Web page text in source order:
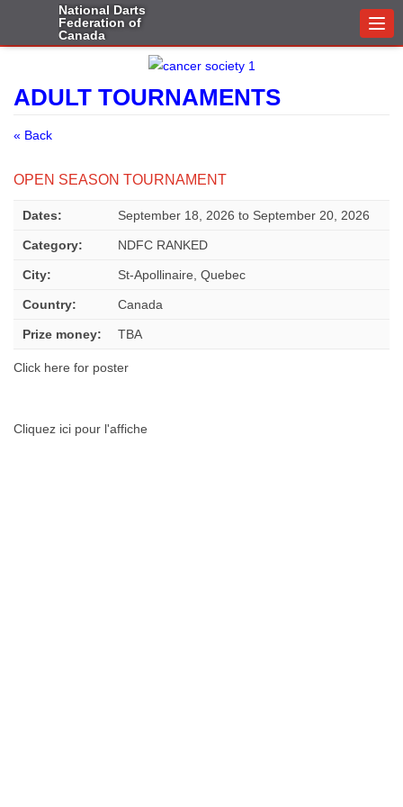
National Darts
Federation of
Canada
ADULT TOURNAMENTS
« Back
OPEN SEASON TOURNAMENT
Dates: September 18, 2026 to September 20, 2026
Category: NDFC RANKED
City: St-Apollinaire, Quebec
Country: Canada
Prize money: TBA
Click here for poster
Cliquez ici pour l'affiche